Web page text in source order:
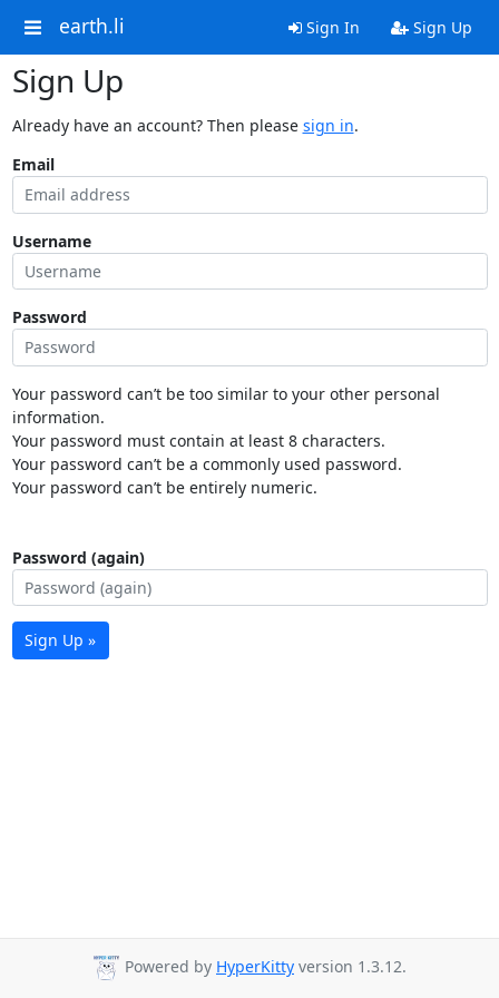
earth.li Sign In Sign Up
Sign Up
Already have an account? Then please sign in.
Email
Username
Password
Your password can’t be too similar to your other personal
information.
Your password must contain at least 8 characters.
Your password can’t be a commonly used password.
Your password can’t be entirely numeric.
Password (again)
Sign Up »
Powered by HyperKitty version 1.3.12.